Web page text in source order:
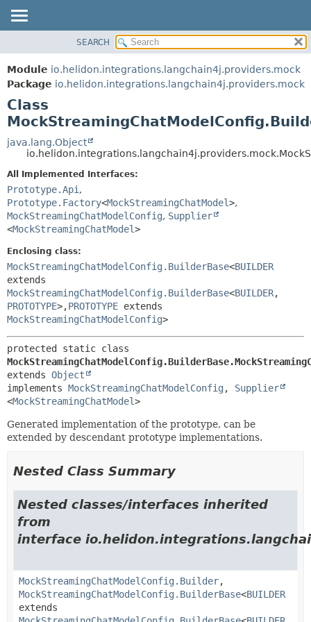
MODULE
PACKAGE
CLASS
USE
TREE
INDEX
HELP
FIELD
METHOD
FIELD
METHOD
SEARCH
Module io.helidon.integrations.langchain4j.providers.mock
Package io.helidon.integrations.langchain4j.providers.mock
Class
java.lang.Object
All Implemented Interfaces:
Prototype.Api ,
Prototype.Factory<MockStreamingChatModel>,
MockStreamingChatModelConfig, Supplier
<MockStreamingChatModel>
Enclosing class:
MockStreamingChatModelConfig.BuilderBase<BUILDER
extends
MockStreamingChatModelConfig.BuilderBase<BUILDER,
PROTOTYPE>,PROTOTYPE extends
MockStreamingChatModelConfig>
extends Object
implements MockStreamingChatModelConfig , Supplier
<MockStreamingChatModel>
Generated implementation of the prototype, can be
extended by descendant prototype implementations.
Nested Class Summary
Nested classes/interfaces inherited
from
interface
MockStreamingChatModelConfig.Builder,
MockStreamingChatModelConfig.BuilderBase<BUILDER
extends